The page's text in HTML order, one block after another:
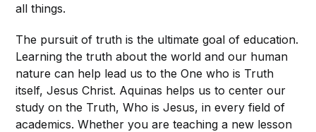
all things.
The pursuit of truth is the ultimate goal of education.
Learning the truth about the world and our human
nature can help lead us to the One who is Truth
itself, Jesus Christ. Aquinas helps us to center our
study on the Truth, Who is Jesus, in every field of
academics. Whether you are teaching a new lesson